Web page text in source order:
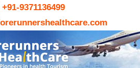
9371136499